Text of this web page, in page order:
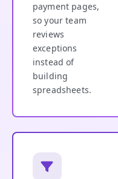
payment pages,
so your team
reviews
exceptions
instead of
building
spreadsheets.